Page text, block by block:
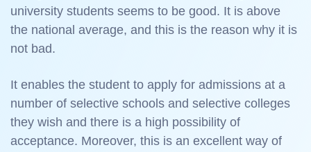
university students seems to be good. It is above
the national average, and this is the reason why it is
not bad.
It enables the student to apply for admissions at a
number of selective schools and selective colleges
they wish and there is a high possibility of
acceptance. Moreover, this is an excellent way of